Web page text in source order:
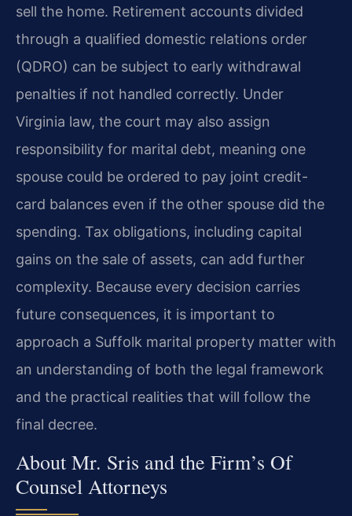
sell the home. Retirement accounts divided
through a qualified domestic relations order
(QDRO) can be subject to early withdrawal
penalties if not handled correctly. Under
Virginia law, the court may also assign
responsibility for marital debt, meaning one
spouse could be ordered to pay joint credit-
card balances even if the other spouse did the
spending. Tax obligations, including capital
gains on the sale of assets, can add further
complexity. Because every decision carries
future consequences, it is important to
approach a Suffolk marital property matter with
an understanding of both the legal framework
and the practical realities that will follow the
final decree.
About Mr. Sris and the Firm’s Of
Counsel Attorneys